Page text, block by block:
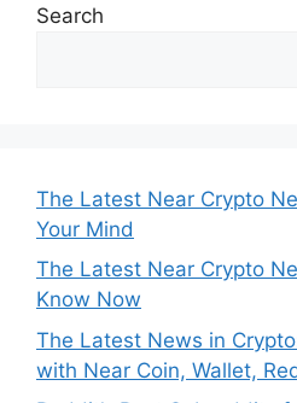
Search
The Latest Near Crypto
Your Mind
The Latest Near Crypto
Know Now
The Latest News in
with Near Coin, Wallet,